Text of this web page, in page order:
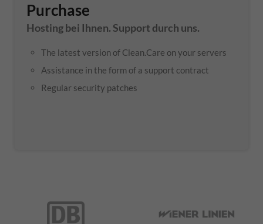
Purchase
Hosting bei Ihnen. Support durch uns.
The latest version of Clean.Care on your servers
Assistance in the form of a support contract
Regular security patches